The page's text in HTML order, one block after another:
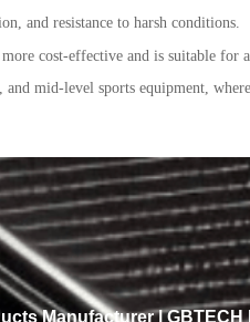
and resistance to harsh conditions.
cost-effective and is suitable for
mid-level sports equipment,
Manufacturer | GBTECH